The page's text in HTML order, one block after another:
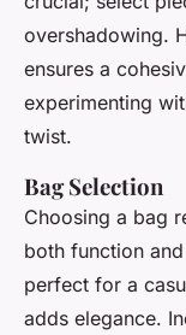
overshadowing.
ensures a
experimenting
twist.
Bag Selection
Choosing a bag
both function
perfect for a
adds elegance.